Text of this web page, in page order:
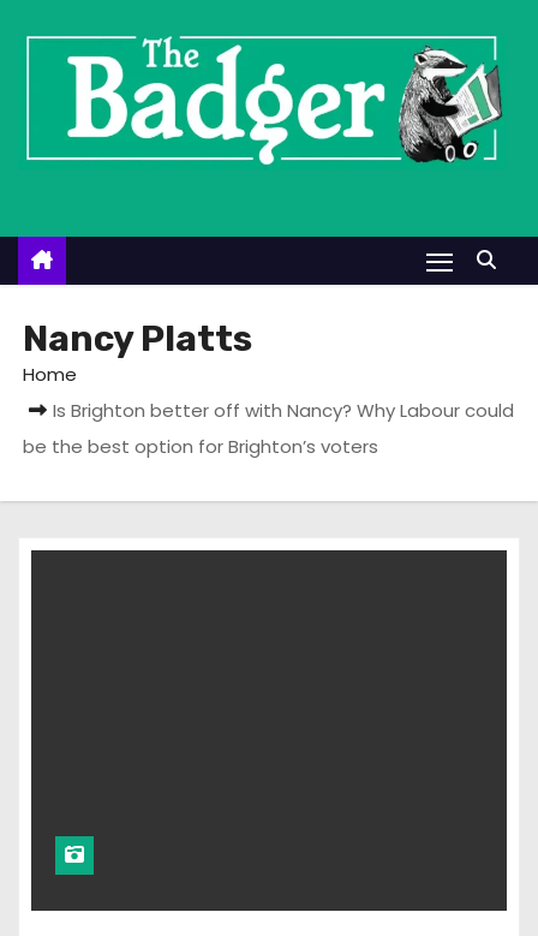
n
Nancy Platts
Home
Is Brighton better off with Nancy? Why Labour could
be the best option for Brighton’s voters